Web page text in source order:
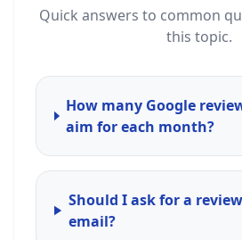
Quick answers to common
this topic.
How many Google
aim for each month?
Should I ask for a
email?